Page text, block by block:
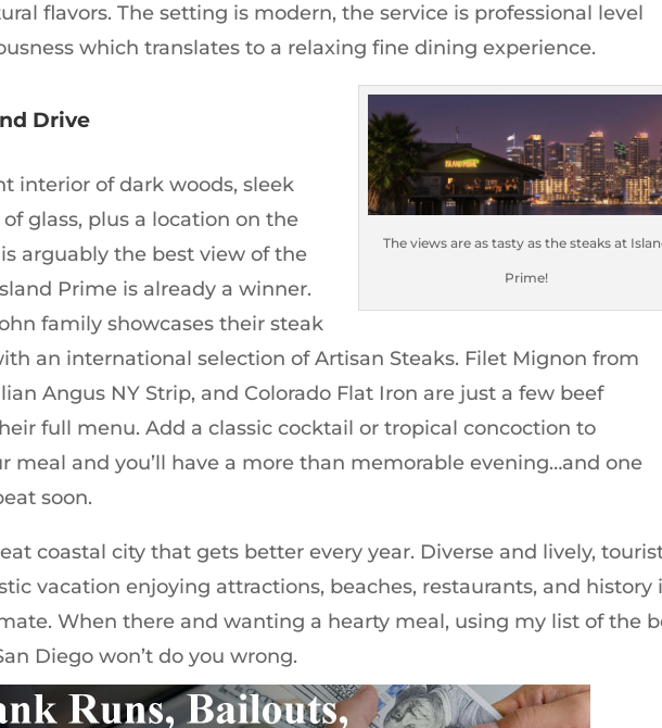
flavors. The setting is modern, the service is professional level
which translates to a relaxing fine dining experience.
The views are as tasty as the steaks at
Prime!
Drive
interior of dark woods, sleek
glass, plus a location on the
arguably the best view of the
Prime is already a winner.
family showcases their steak
an international selection of Artisan Steaks. Filet Mignon from
Angus NY Strip, and Colorado Flat Iron are just a few beef
full menu. Add a classic cocktail or tropical concoction to
meal and you’ll have a more than memorable evening…and one
soon.
coastal city that gets better every year. Diverse and lively,
vacation enjoying attractions, beaches, restaurants, and history
When there and wanting a hearty meal, using my list of the
Diego won’t do you wrong.